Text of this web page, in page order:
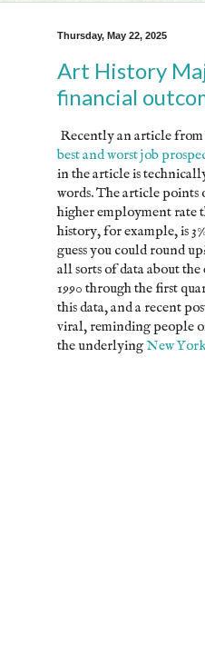
Thursday, May 22, 2025
Art History
financial
Recently an article
best and worst job
in the article is
words. The article points
higher employment rate
history, for example, is
guess you could round
all sorts of data about
1990 through the first
this data, and a recent
viral, reminding people
the underlyingNew